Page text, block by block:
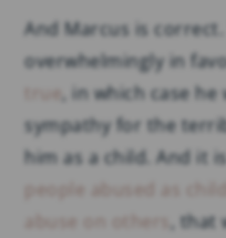
And Marcus is
overwhelmingly in
true
, in which case
sympathy for the
him as a child. And it
people abused as
abuse on others
,